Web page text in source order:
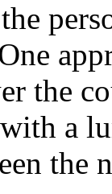
the
a
the